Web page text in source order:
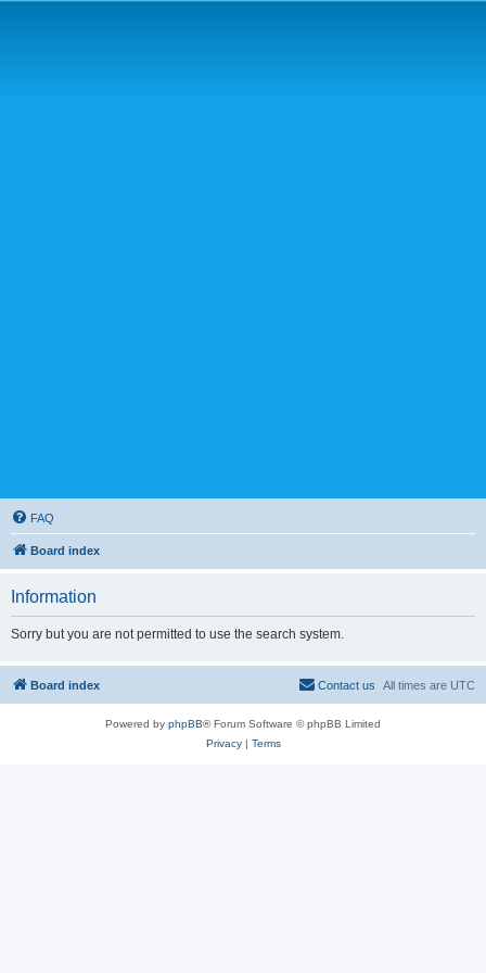
FAQ
Board index
Information
Sorry but you are not permitted to use the search system.
Board index All times are UTC
Contact us
Powered by phpBB® Forum Software © phpBB Limited
Privacy| Terms